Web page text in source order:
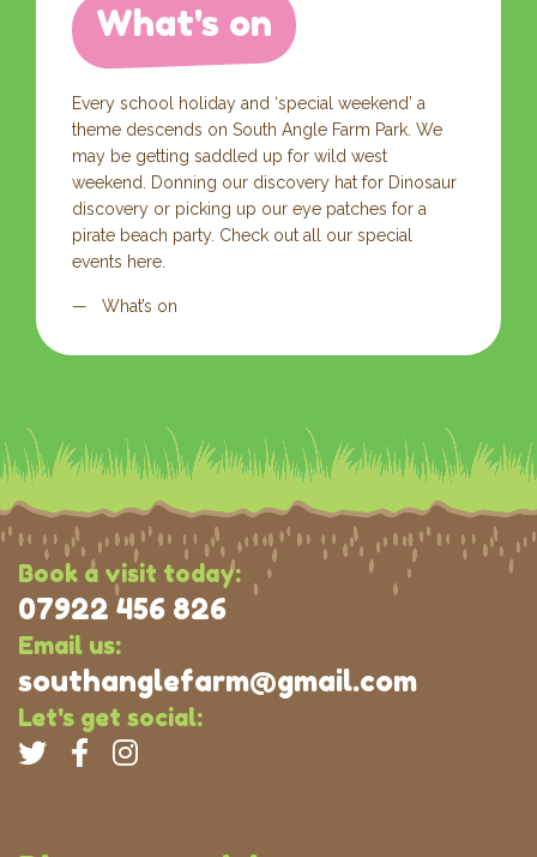
What's on
Every school holiday and ‘special weekend’ a
theme descends on South Angle Farm Park. We
may be getting saddled up for wild west
weekend. Donning our discovery hat for Dinosaur
discovery or picking up our eye patches for a
pirate beach party. Check out all our special
events here.
What’s on
Book a visit today:
07922 456 826
Email us:
southanglefarm@gmail.com
Let's get social: